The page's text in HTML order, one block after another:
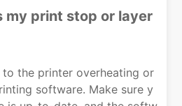
my print stop or layer
to the printer overheating or
software. Make sure y